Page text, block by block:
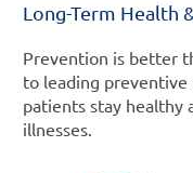
Long-Term Health
Prevention is better
to leading preventive
patients stay healthy
illnesses.